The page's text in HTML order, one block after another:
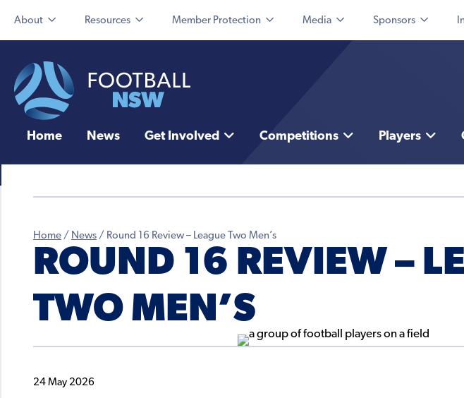
About Resources Member Protection Media Sponsors
Home News Get Involved Competitions Players
Home / News / Round 16 Review – League Two Men’s
ROUND 16 REVIEW –
TWO MEN’S
24 May 2026